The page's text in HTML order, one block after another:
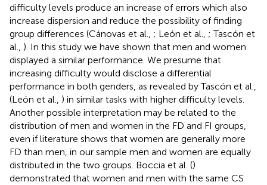
difficulty levels produce an increase of errors which also
increase dispersion and reduce the possibility of finding
group differences (Cánovas et al., ; León et al., ; Tascón et
al., ). In this study we have shown that men and women
displayed a similar performance. We presume that
increasing difficulty would disclose a differential
performance in both genders, as revealed by Tascón et al.,
(León et al., ) in similar tasks with higher difficulty levels.
Another possible interpretation may be related to the
distribution of men and women in the FD and FI groups,
even if literature shows that women are generally more
FD than men, in our sample men and women are equally
distributed in the two groups. Boccia et al. ()
demonstrated that women and men with the same CS